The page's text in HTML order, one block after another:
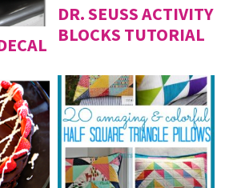
DR. SEUSS ACTIVITY
BLOCKS TUTORIAL